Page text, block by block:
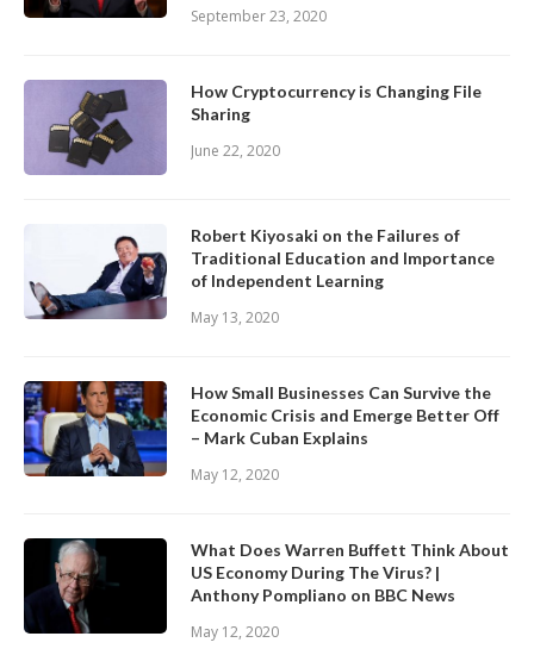
September 23, 2020
How Cryptocurrency is Changing File
Sharing
June 22, 2020
Robert Kiyosaki on the Failures of
Traditional Education and Importance
of Independent Learning
May 13, 2020
How Small Businesses Can Survive the
Economic Crisis and Emerge Better Off
– Mark Cuban Explains
May 12, 2020
What Does Warren Buffett Think About
US Economy During The Virus? |
Anthony Pompliano on BBC News
May 12, 2020